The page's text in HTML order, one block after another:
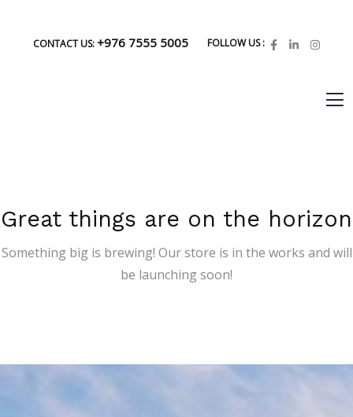
CONTACT US:+976 7555 5005 FOLLOW US :
Great things are on the horizon
Something big is brewing! Our store is in the works and will
be launching soon!